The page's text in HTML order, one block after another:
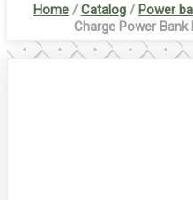
Home /Catalog / Power
Charge Power Bank